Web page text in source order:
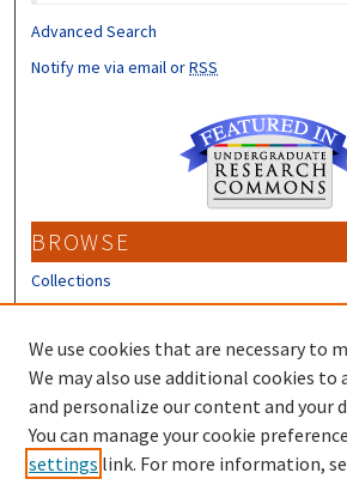
Advanced Search
Notify me via email orRSS
BROWSE
Collections
Disciplines
Authors
CONTRIBUTORS
Author FAQ
Submit Research
We use cookies that are necessary to
We may also use additional cookies to
and personalize our content and your
You can manage your cookie
settings link. For more information,